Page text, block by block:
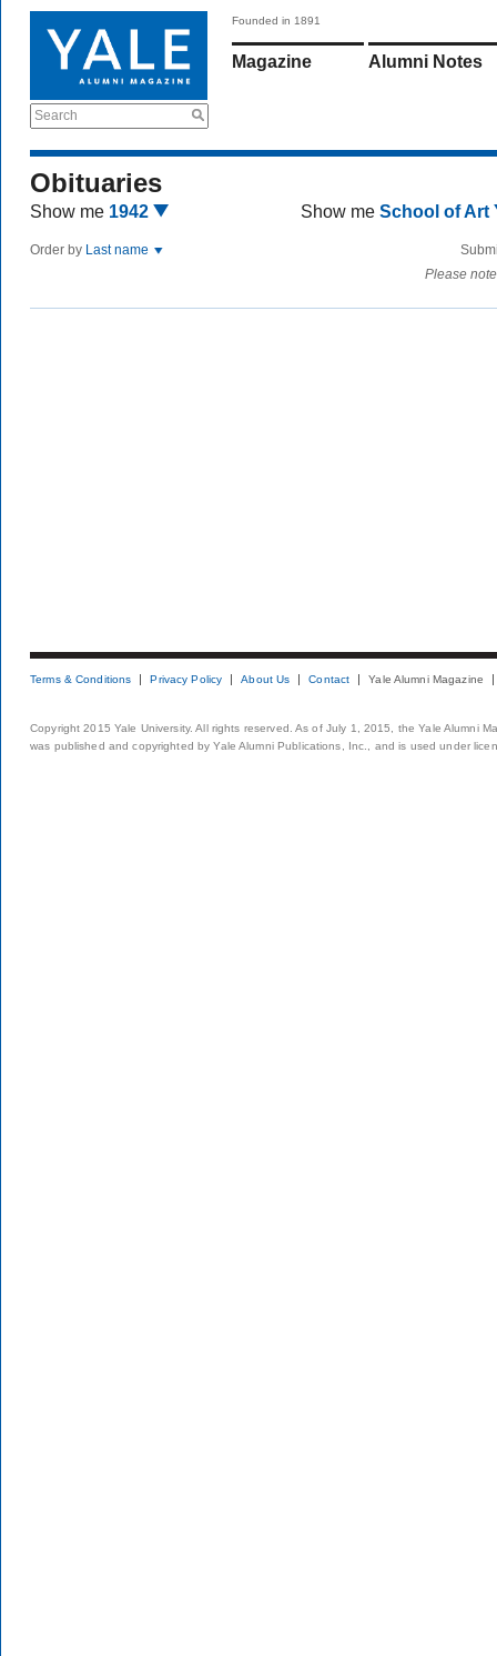
Search
Founded in 1891
Magazine Alumni Notes
Obituaries
Show me 1942 Show me School of Art
Order by Last name
Please
Terms & Conditions Privacy Policy About Us Contact Yale Alumni Magazine
Copyright 2015 Yale University. All rights reserved. As of July 1, 2015, the Yale Alumni
was published and copyrighted by Yale Alumni Publications, Inc., and is used under